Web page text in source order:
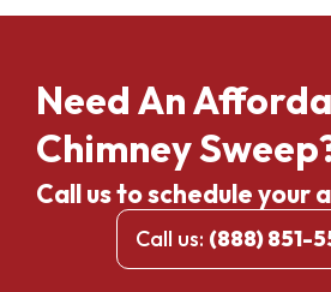
Need An
Chimney
Call us to schedule your
Call us: (888) 851-